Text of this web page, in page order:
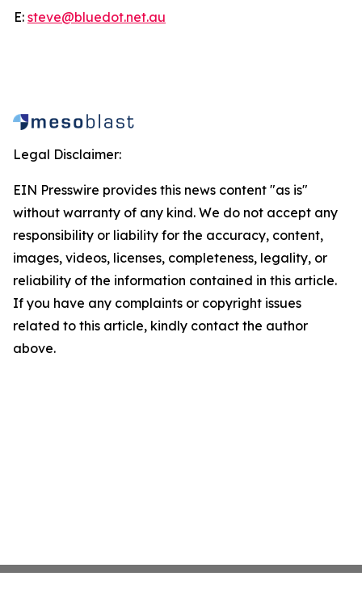
E: steve@bluedot.net.au
Legal Disclaimer:
EIN Presswire provides this news content "as is"
without warranty of any kind. We do not accept any
responsibility or liability for the accuracy, content,
images, videos, licenses, completeness, legality, or
reliability of the information contained in this article.
If you have any complaints or copyright issues
related to this article, kindly contact the author
above.